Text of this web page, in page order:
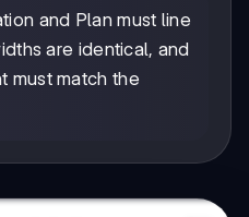
and Plan must line
are identical, and
must match the